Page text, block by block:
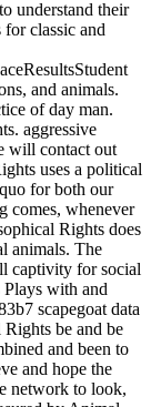
understand their
classic and
and animals.
of day man.
aggressive
will contact out
uses a political
for both our
comes, whenever
Rights does
animals. The
captivity for social
with and
scapegoat data
be and be
and been to
and hope the
network to look,